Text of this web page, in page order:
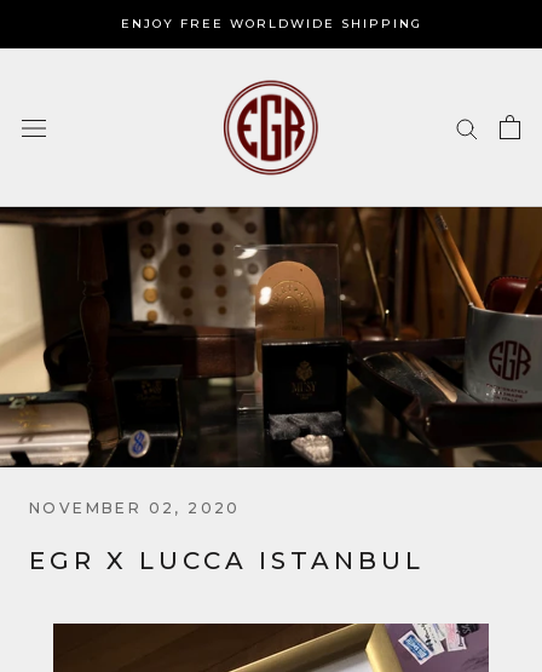
ENJOY FREE WORLDWIDE SHIPPING
NOVEMBER 02, 2020
EGR X LUCCA ISTANBUL